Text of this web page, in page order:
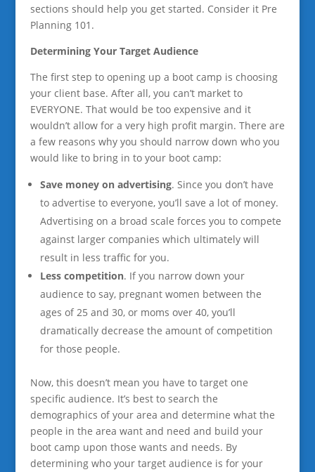
sections should help you get started. Consider it Pre
Planning 101.
Determining Your Target Audience
The first step to opening up a boot camp is choosing
your client base. After all, you can’t market to
EVERYONE. That would be too expensive and it
wouldn’t allow for a very high profit margin. There are
a few reasons why you should narrow down who you
would like to bring in to your boot camp:
Save money on advertising. Since you don’t have
to advertise to everyone, you’ll save a lot of money.
Advertising on a broad scale forces you to compete
against larger companies which ultimately will
result in less traffic for you.
Less competition. If you narrow down your
audience to say, pregnant women between the
ages of 25 and 30, or moms over 40, you’ll
dramatically decrease the amount of competition
for those people.
Now, this doesn’t mean you have to target one
specific audience. It’s best to search the
demographics of your area and determine what the
people in the area want and need and build your
boot camp upon those wants and needs. By
determining who your target audience is for your